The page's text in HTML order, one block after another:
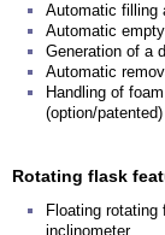
Automatic filling
Automatic
Generation of a
Automatic
Handling of
(option/patented)
Rotating flask
Floating
inclinometer